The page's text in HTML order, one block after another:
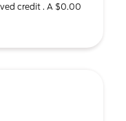
credit . A $0.00